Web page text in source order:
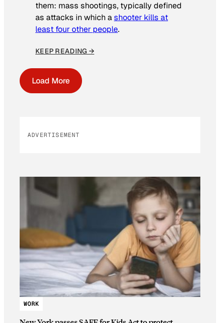
them: mass shootings, typically defined
as attacks in which ashooter kills at
least four other people.
KEEP READING →
Load More
ADVERTISEMENT
WORK